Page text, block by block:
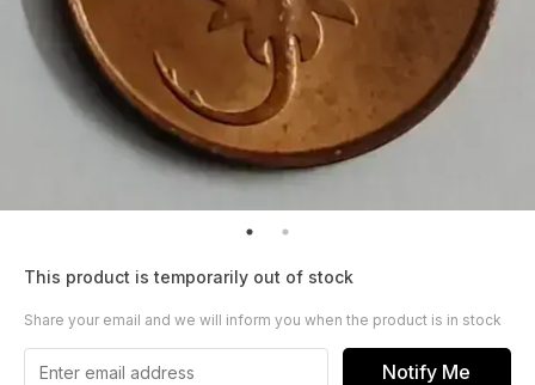
This product is temporarily out of stock
Share your email and we will inform you when the product is in stock
Notify Me